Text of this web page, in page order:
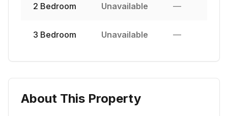
2 Bedroom Unavailable —
3 Bedroom Unavailable —
About This Property